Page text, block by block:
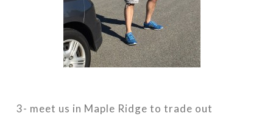
3- meet us in Maple Ridge to trade out